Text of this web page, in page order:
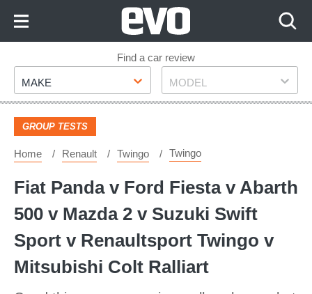
Footer
Find a car review
Make
MAKE Model
MODEL
GROUP TESTS
Home Renault Twingo Twingo
Fiat Panda v Ford Fiesta v Abarth
500 v Mazda 2 v Suzuki Swift
Sport v Renaultsport Twingo v
Mitsubishi Colt Ralliart